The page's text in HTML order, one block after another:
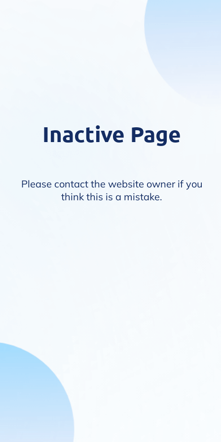
Inactive Page
Please contact the website owner if you
think this is a mistake.